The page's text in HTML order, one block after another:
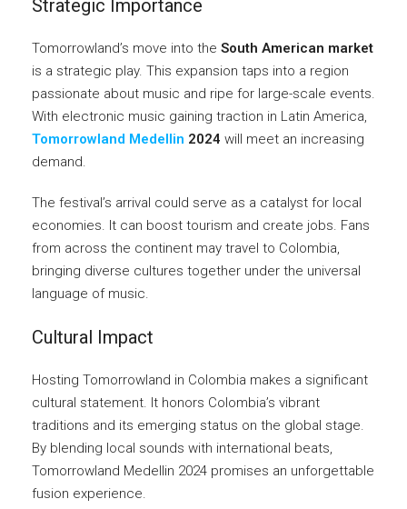
Strategic Importance
Tomorrowland’s move into the South American market
is a strategic play. This expansion taps into a region
passionate about music and ripe for large-scale events.
With electronic music gaining traction in Latin America,
Tomorrowland Medellin 2024 will meet an increasing
demand.
The festival’s arrival could serve as a catalyst for local
economies. It can boost tourism and create jobs. Fans
from across the continent may travel to Colombia,
bringing diverse cultures together under the universal
language of music.
Cultural Impact
Hosting Tomorrowland in Colombia makes a significant
cultural statement. It honors Colombia’s vibrant
traditions and its emerging status on the global stage.
By blending local sounds with international beats,
Tomorrowland Medellin 2024 promises an unforgettable
fusion experience.